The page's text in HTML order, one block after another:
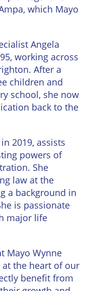
Probate
Vineyards
Wineries
which Mayo
Angela
working across
After a
children and
school, she now
back to the
2019, assists
powers of
She
law at the
a background in
is passionate
major life
Mayo Wynne
at the heart of our
benefit from